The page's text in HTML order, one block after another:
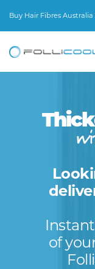
Buy Hair Fibres
of